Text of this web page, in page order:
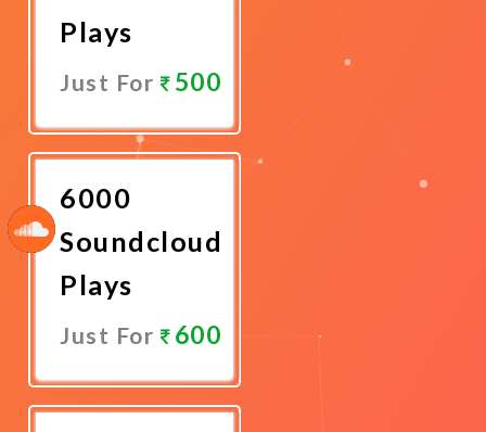
Plays
Just For 500
Now
6000
Soundcloud
Plays
Just For 600
Now